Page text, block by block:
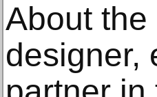
About the
designer,